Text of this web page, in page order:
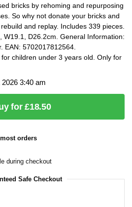
bricks by rehoming and repurposing
So why not donate your bricks and
and replay. Includes 339 pieces.
W19.1, D26.2cm. General Information:
EAN: 5702017812564.
children under 3 years old. Only for
3:40 am
for £18.50
orders
during checkout
Safe Checkout